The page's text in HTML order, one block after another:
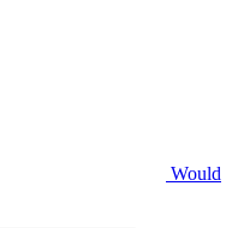
Would